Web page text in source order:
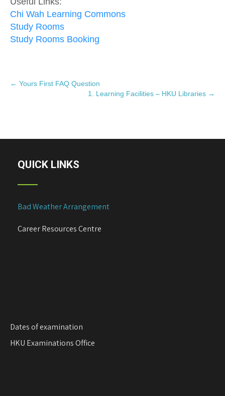
Chi Wah Learning Commons
Study Rooms
Study Rooms Booking
P
← Yours First FAQ Question
1. Learning Facilities – HKU Libraries →
QUICK LINKS
Bad Weather Arrangement
Career Resources Centre
Dates of examination
HKU Examinations Office